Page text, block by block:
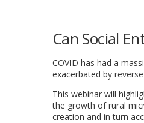
Can Social
COVID has had a
exacerbated by
This webinar will
the growth of rural
creation and in turn